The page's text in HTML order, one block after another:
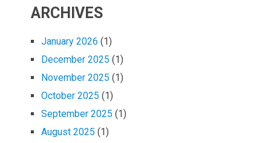
ARCHIVES
January 2026 (1)
December 2025 (1)
November 2025 (1)
October 2025 (1)
September 2025 (1)
August 2025 (1)